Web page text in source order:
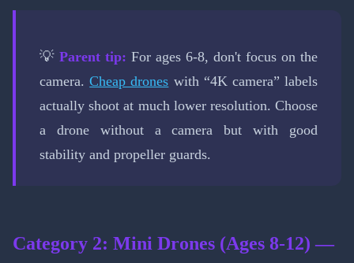
💡 Parent tip: For ages 6-8, don't focus on the
camera.Cheap drones with “4K camera” labels
actually shoot at much lower resolution. Choose
a drone without a camera but with good
stability and propeller guards.
Category 2: Mini Drones (Ages 8-12) —